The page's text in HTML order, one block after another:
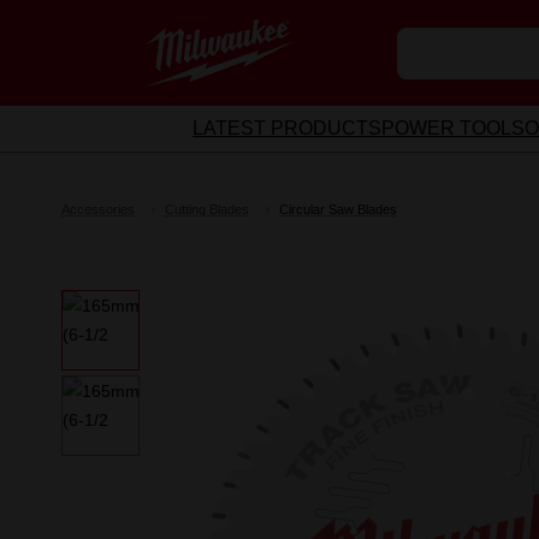
LATEST PRODUCTS POWER TOOLS
Circular Saw Blades